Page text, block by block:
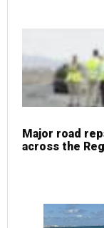
Major road
across the